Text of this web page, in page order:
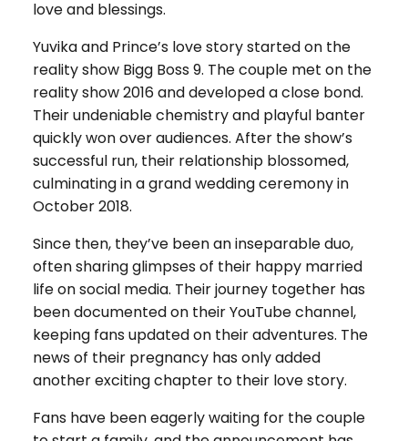
love and blessings.
Yuvika and Prince’s love story started on the
reality show Bigg Boss 9. The couple met on the
reality show 2016 and developed a close bond.
Their undeniable chemistry and playful banter
quickly won over audiences. After the show’s
successful run, their relationship blossomed,
culminating in a grand wedding ceremony in
October 2018.
Since then, they’ve been an inseparable duo,
often sharing glimpses of their happy married
life on social media. Their journey together has
been documented on their YouTube channel,
keeping fans updated on their adventures. The
news of their pregnancy has only added
another exciting chapter to their love story.
Fans have been eagerly waiting for the couple